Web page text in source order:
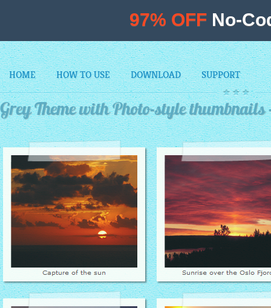
HOME HOW TO USE DOWNLOAD SUPPORT
Grey Theme with Photo-style
97% OFF No-